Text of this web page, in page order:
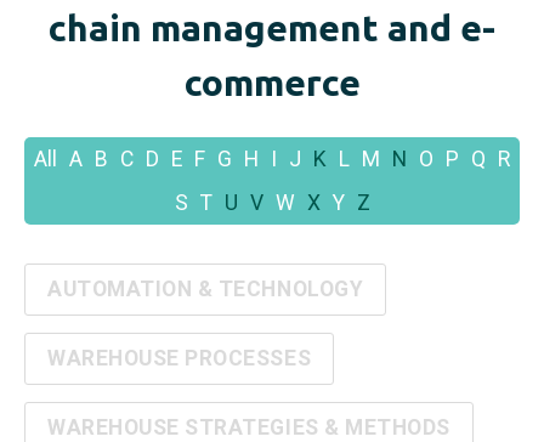
chain management and e-
commerce
All A B C D E F G H J K L M N O P Q
R
S T U V W X Y Z
AUTOMATION & TECHNOLOGY
WAREHOUSE PROCESSES
WAREHOUSE STRATEGIES & METHODS